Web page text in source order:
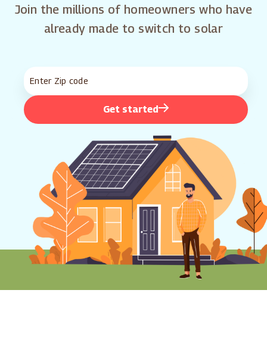
Join the millions of homeowners who have
already made to switch to solar
Get started